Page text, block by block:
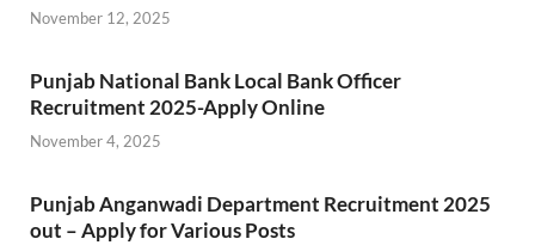
November 12, 2025
Punjab National Bank Local Bank Officer
Recruitment 2025-Apply Online
November 4, 2025
Punjab Anganwadi Department Recruitment 2025
out – Apply for Various Posts